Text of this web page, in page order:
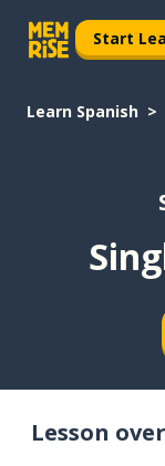
Start
Learn Spanish
Lesson